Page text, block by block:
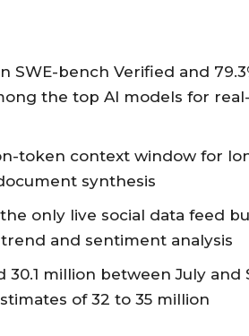
SWE-bench Verified and
the top AI models for
token context window for
synthesis
only live social data feed
and sentiment analysis
million between July and
of 32 to 35 million